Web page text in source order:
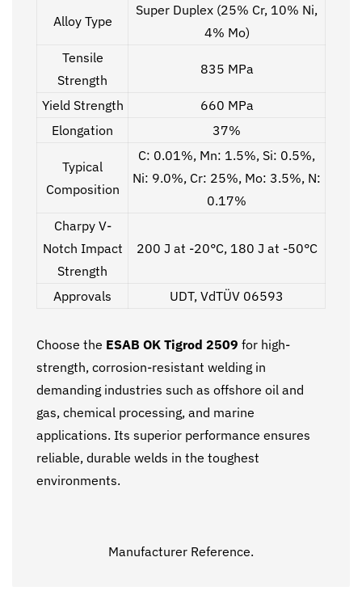
Alloy Type
Super Duplex (25% Cr, 10% Ni,
4% Mo)
Tensile
Strength
835 MPa
Yield Strength
660 MPa
Elongation
37%
Typical
Composition
C: 0.01%, Mn: 1.5%, Si: 0.5%,
Ni: 9.0%, Cr: 25%, Mo: 3.5%, N:
0.17%
Charpy V-
Notch Impact
Strength
200 J at -20°C, 180 J at -50°C
Approvals UDT, VdTÜV 06593
Choose the ESAB OK Tigrod 2509 for high-
strength, corrosion-resistant welding in
demanding industries such as offshore oil and
gas, chemical processing, and marine
applications. Its superior performance ensures
reliable, durable welds in the toughest
environments.
Manufacturer Reference.